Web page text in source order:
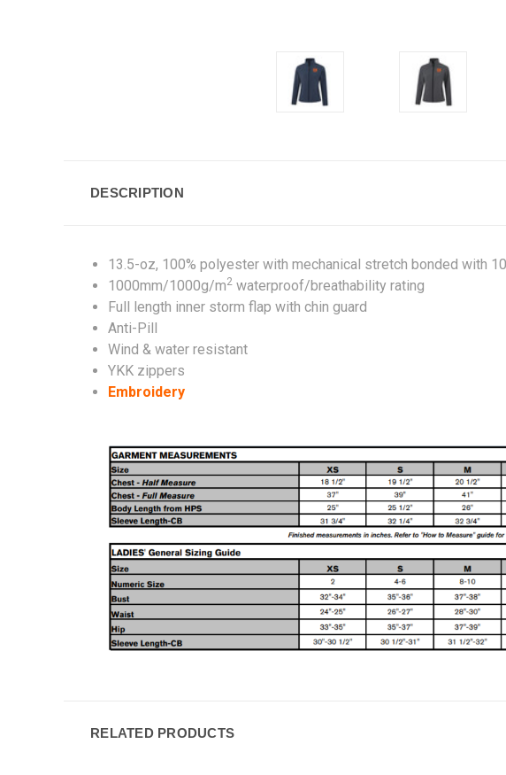
DESCRIPTION
13.5-oz, 100% polyester with mechanical stretch bonded with
1000mm/1000g/m2 waterproof/breathability rating
Full length inner storm flap with chin guard
Anti-Pill
Wind & water resistant
YKK zippers
Embroidery
RELATED PRODUCTS